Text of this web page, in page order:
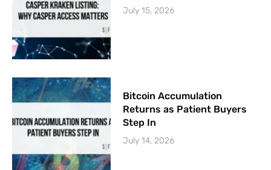
July 15, 2026
Bitcoin Accumulation
Returns as Patient Buyers
Step In
July 14, 2026